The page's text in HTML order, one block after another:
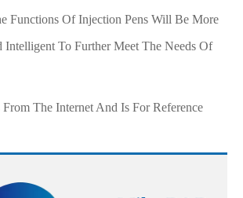
Functions Of Injection Pens Will Be More
To Further Meet The Needs Of
The Internet And Is For Reference